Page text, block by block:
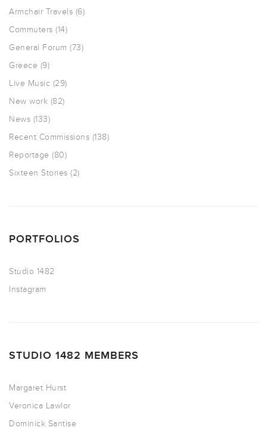
Armchair Travels (6)
Commuters (14)
General Forum (73)
Greece (9)
Live Music (29)
New work (82)
News (133)
Recent Commissions (138)
Reportage (80)
Sixteen Stories (2)
PORTFOLIOS
Studio 1482
Instagram
STUDIO 1482 MEMBERS
Margaret Hurst
Veronica Lawlor
Dominick Santise